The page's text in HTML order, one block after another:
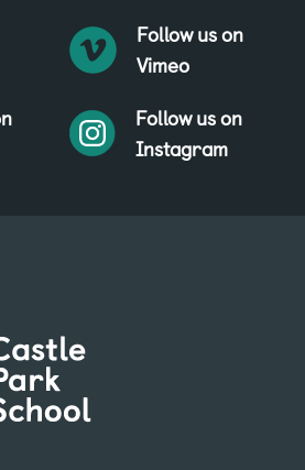
Follow us on
Vimeo
Follow us on
Instagram